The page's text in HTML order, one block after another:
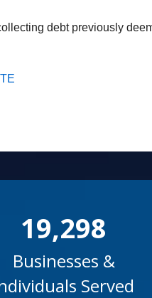
debt previously
19,298
Businesses &
Served